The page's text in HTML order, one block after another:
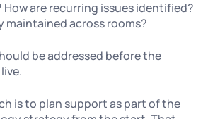
are recurring issues identified?
maintained across rooms?
be addressed before the
is to plan support as part of the